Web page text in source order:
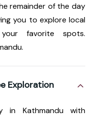
remainder of the day
you to explore local
favorite spots.
Exploration
in Kathmandu with